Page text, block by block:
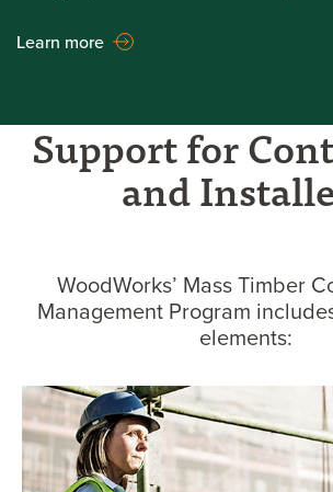
Learn more
Support for
and
WoodWorks’ Mass Timber
Management Program
elements: